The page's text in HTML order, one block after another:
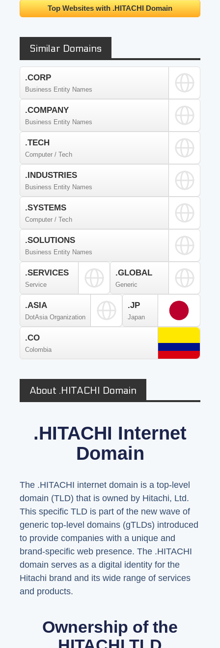
Top Websites with .HITACHI Domain
Similar Domains
.CORP
Business Entity Names
.COMPANY
Business Entity Names
.TECH
Computer / Tech
.INDUSTRIES
Business Entity Names
.SYSTEMS
Computer / Tech
.SOLUTIONS
Business Entity Names
.SERVICES
Service
.GLOBAL
Generic
.ASIA
DotAsia Organization
.JP
Japan
.CO
Colombia
About .HITACHI Domain
.HITACHI Internet
Domain
The .HITACHI internet domain is a top-level
domain (TLD) that is owned by Hitachi, Ltd.
This specific TLD is part of the new wave of
generic top-level domains (gTLDs) introduced
to provide companies with a unique and
brand-specific web presence. The .HITACHI
domain serves as a digital identity for the
Hitachi brand and its wide range of services
and products.
Ownership of the